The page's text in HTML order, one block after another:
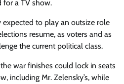
for a TV show.
to play an outsize role
resume, as voters and as
the current political class.
war finishes could lock in seats
including Mr. Zelensky’s, while